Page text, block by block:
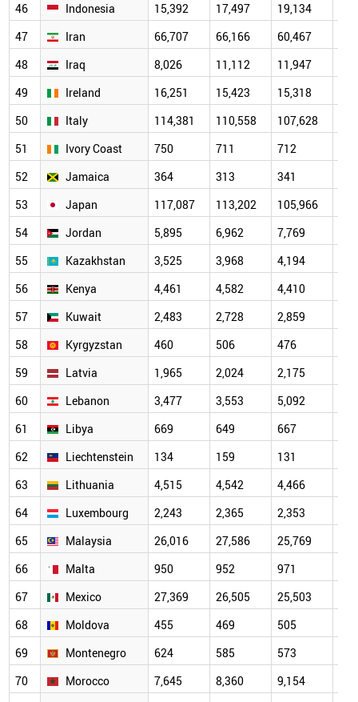
46
Indonesia 15,392 17,497 19,134
47
Iran 66,707 66,166 60,467
48
Iraq 8,026 11,112 11,947
49
Ireland 16,251 15,423 15,318
50
Italy 114,381 110,558 107,628
51
Ivory Coast 750 711 712
52
Jamaica 364 313 341
53
Japan 117,087 113,202 105,966
54
Jordan 5,895 6,962 7,769
55
Kazakhstan 3,525 3,968 4,194
56
Kenya 4,461 4,582 4,410
57
Kuwait 2,483 2,728 2,859
58
Kyrgyzstan 460 506 476
59
Latvia 1,965 2,024 2,175
60
Lebanon 3,477 3,553 5,092
61
Libya 669 649 667
62
Liechtenstein 134 159 131
63
Lithuania 4,515 4,542 4,466
64
Luxembourg 2,243 2,365 2,353
65
Malaysia 26,016 27,586 25,769
66
Malta 950 952 971
67
Mexico 27,369 26,505 25,503
68
Moldova 455 469 505
69
Montenegro 624 585 573
70
Morocco 7,645 8,360 9,154